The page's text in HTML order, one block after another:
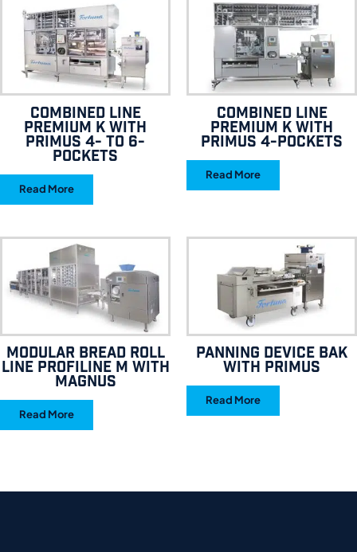
Combined line
Premium K with
Primus 4- to 6-
pockets
Read More
Combined line
Premium K with
Primus 4-pockets
Read More
Modular bread roll
line Profiline M with
Magnus
Read More
Panning device BAK
with Primus
Read More